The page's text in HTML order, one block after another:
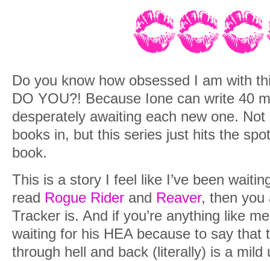
Do you know how obsessed I am with
DO YOU?! Because Ione can write 40
desperately awaiting each new one.
books in, but this series just hits the
book.
This is a story I feel like I’ve been
read Rogue Rider and Reaver, then you
Tracker is. And if you’re anything like
waiting for his HEA because to say that
through hell and back (literally) is a mild